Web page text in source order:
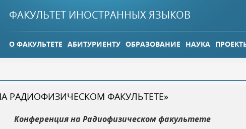
ФАКУЛЬТЕТ ИНОСТРАННЫХ ЯЗЫКОВ
О ФАКУЛЬТЕТЕ АБИТУРИЕНТУ ОБРАЗОВАНИЕ НАУКА
РАДИОФИЗИЧЕСКОМ ФАКУЛЬТЕТЕ»
Конференция на Радиофизическом факультете